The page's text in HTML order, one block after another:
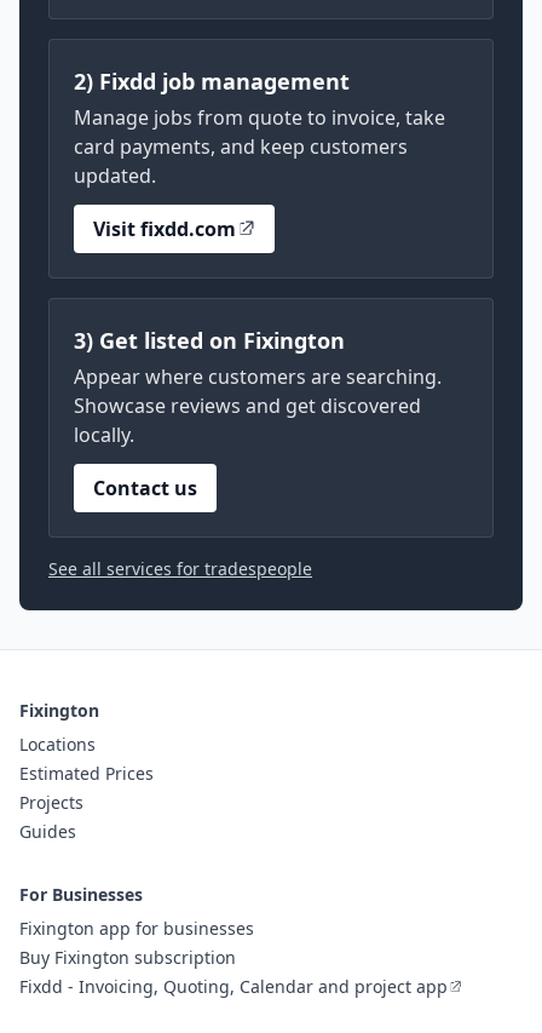
2) Fixdd job management
Manage jobs from quote to invoice, take
card payments, and keep customers
updated.
Visit fixdd.com
3) Get listed on Fixington
Appear where customers are searching.
Showcase reviews and get discovered
locally.
Contact us
See all services for tradespeople
Fixington
Locations
Estimated Prices
Projects
Guides
For Businesses
Fixington app for businesses
Buy Fixington subscription
Fixdd - Invoicing, Quoting, Calendar and project app